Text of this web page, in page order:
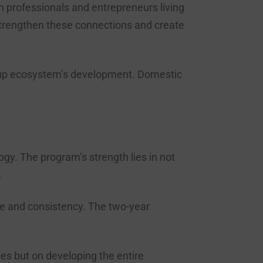
professionals and entrepreneurs living
these connections and create
ecosystem’s development. Domestic
The program’s strength lies in not
and consistency. The two-year
but on developing the entire